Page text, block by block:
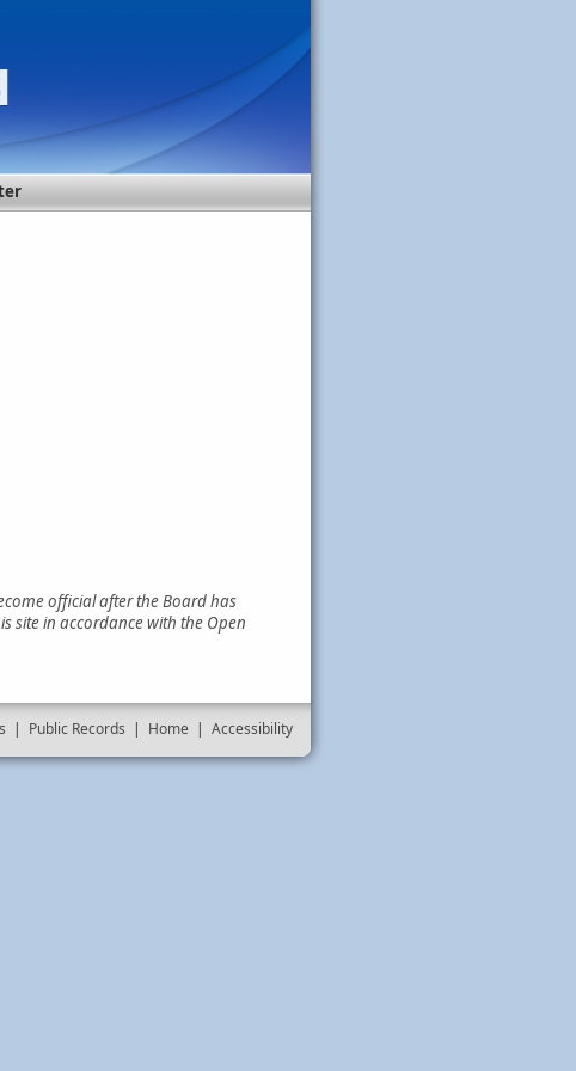
official after the Board has
site in accordance with the Open
| Public Records | Home | Accessibility